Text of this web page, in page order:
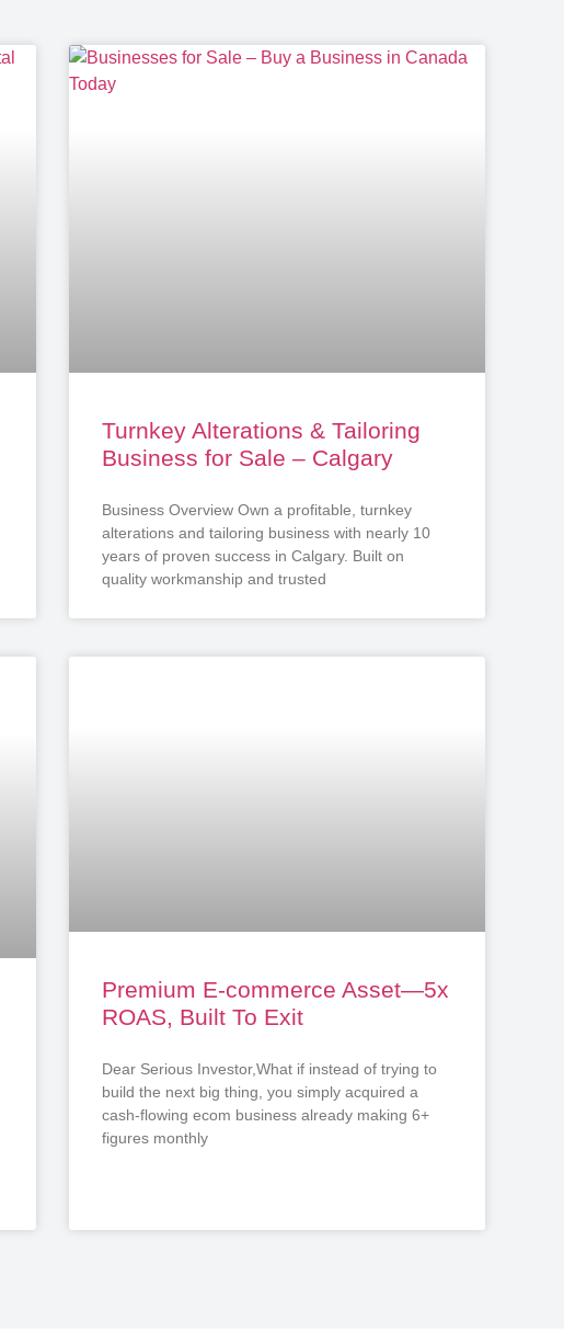
Turnkey Alterations & Tailoring
Business for Sale – Calgary
Business Overview Own a profitable, turnkey
alterations and tailoring business with nearly 10
years of proven success in Calgary. Built on
quality workmanship and trusted
Premium E-commerce Asset—5x
ROAS, Built To Exit
Dear Serious Investor,What if instead of trying to
build the next big thing, you simply acquired a
cash-flowing ecom business already making 6+
figures monthly